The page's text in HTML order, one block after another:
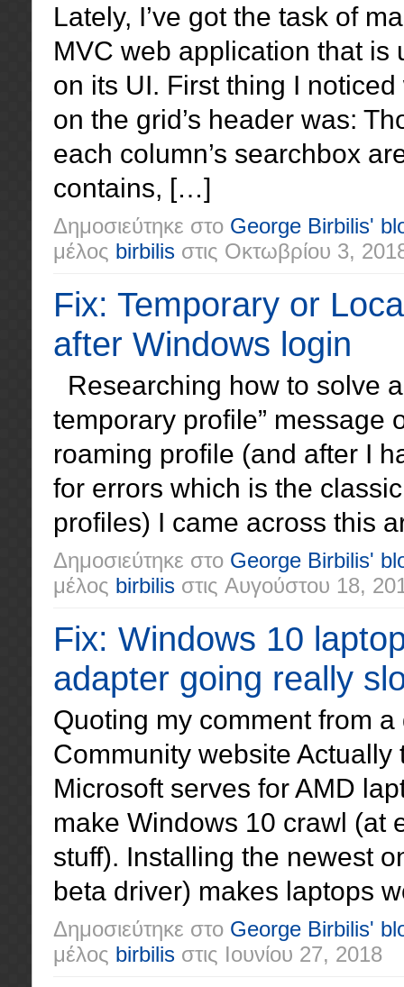
Lately, I’ve got the task of
MVC web application that is
on its UI. First thing I
on the grid’s header was:
each column’s searchbox
contains, […]
Δημοσιεύτηκε στο George Birbilis'
μέλος birbilis στις Οκτωβρίου 3,
Fix: Temporary or
after Windows login
Researching how to solve
temporary profile” message
roaming profile (and after I
for errors which is the
profiles) I came across this
Δημοσιεύτηκε στο George Birbilis'
μέλος birbilis στις Αυγούστου 18,
Fix: Windows 10
adapter going really
Quoting my comment from
Community website
Microsoft serves for AMD
make Windows 10 crawl (at
stuff). Installing the newest
beta driver) makes laptops
Δημοσιεύτηκε στο George Birbilis'
μέλος birbilis στις Ιουνίου 27, 2018